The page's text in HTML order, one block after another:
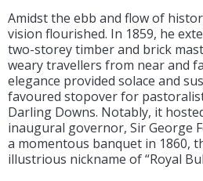
Amidst the ebb and flow of
vision flourished. In 1859, he
two-storey timber and brick
weary travellers from near and
elegance provided solace and
favoured stopover for
Darling Downs. Notably, it
inaugural governor, Sir George
a momentous banquet in 1860,
illustrious nickname of “Royal